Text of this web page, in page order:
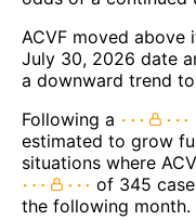
ACVF moved
July 30, 2026 date
a downward trend
Following a
estimated to grow
situations where
of 345
the following